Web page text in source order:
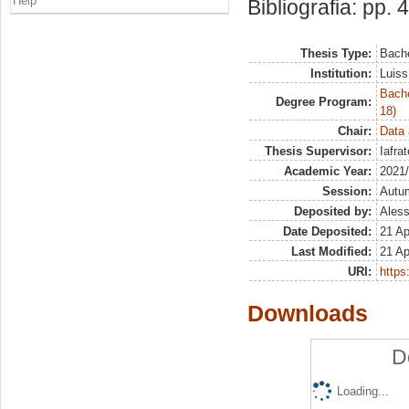
Bibliografia: pp.
Thesis Type:
Institution:
Degree Program:
18)
Chair:
Thesis Supervisor:
Academic Year:
Session:
Deposited by:
Date Deposited:
21
Last Modified:
21
URI:
Downloads
Loading...